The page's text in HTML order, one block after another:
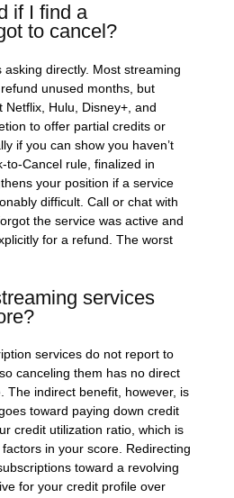
if I find a
to cancel?
directly. Most streaming
unused months, but
Hulu, Disney+, and
to offer partial credits or
if you can show you haven’t
to-Cancel rule, finalized in
your position if a service
difficult. Call or chat with
the service was active and
for a refund. The worst
services
services do not report to
canceling them has no direct
The indirect benefit, however, is
toward paying down credit
credit utilization ratio, which is
in your score. Redirecting
toward a revolving
for your credit profile over